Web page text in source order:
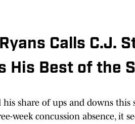
Calls C.J.
His Best of the
his share of ups and downs
week concussion absence, it